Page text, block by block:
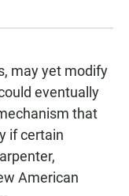
may yet modify
eventually
that
if certain
American